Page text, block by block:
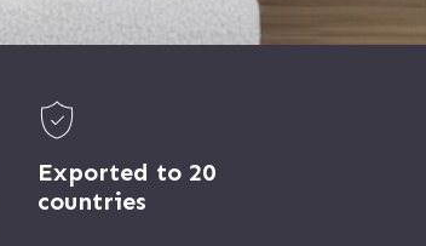
Exported to 20
countries